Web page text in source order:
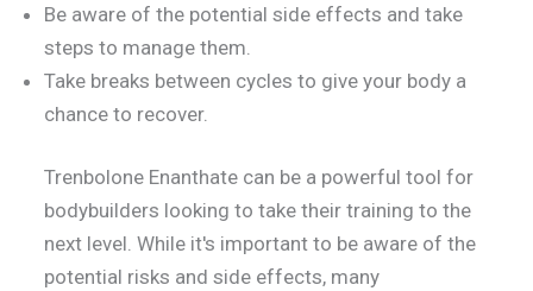
Be aware of the potential side effects and take
steps to manage them.
Take breaks between cycles to give your body a
chance to recover.
Trenbolone Enanthate can be a powerful tool for
bodybuilders looking to take their training to the
next level. While it's important to be aware of the
potential risks and side effects, many